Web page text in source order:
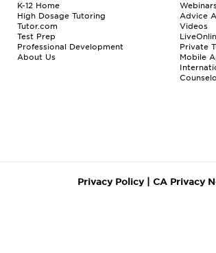
K-12 Home
High Dosage Tutoring
Tutor.com
Test Prep
Professional Development
About Us
Webinars
Advice
Videos
Private
Mobile
Privacy Policy| CA Privacy